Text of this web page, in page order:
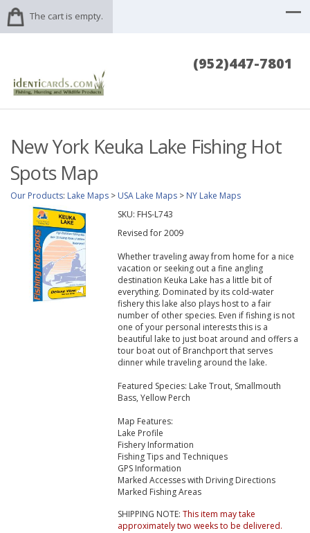
The cart is empty.
(952)447-7801
New York Keuka Lake Fishing Hot
Spots Map
Our Products: Lake Maps > USA Lake Maps > NY Lake Maps
SKU: FHS-L743
Revised for 2009
Whether traveling away from home for a nice
vacation or seeking out a fine angling
destination Keuka Lake has a little bit of
everything. Dominated by its cold-water
fishery this lake also plays host to a fair
number of other species. Even if fishing is not
one of your personal interests this is a
beautiful lake to just boat around and offers a
tour boat out of Branchport that serves
dinner while traveling around the lake.
Featured Species: Lake Trout, Smallmouth
Bass, Yellow Perch
Map Features:
Lake Profile
Fishery Information
Fishing Tips and Techniques
GPS Information
Marked Accesses with Driving Directions
Marked Fishing Areas
SHIPPING NOTE: This item may take
approximately two weeks to be delivered.